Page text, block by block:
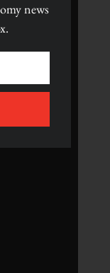
news